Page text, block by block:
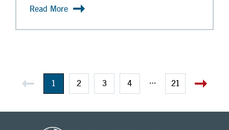
Read More
1 2 3 4 … 21